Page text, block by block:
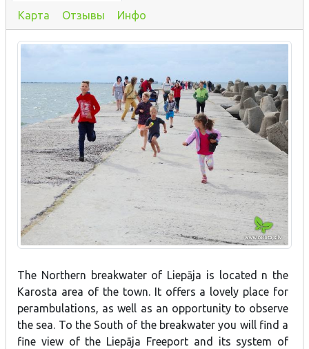
Карта Отзывы Инфо
The Northern breakwater of Liepāja is located n the
Karosta area of the town. It offers a lovely place for
perambulations, as well as an opportunity to observe
the sea. To the South of the breakwater you will find a
fine view of the Liepāja Freeport and its system of